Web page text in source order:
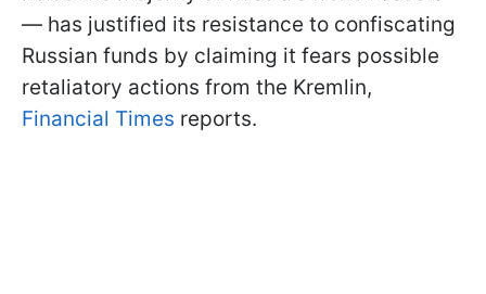
— has justified its resistance to confiscating
Russian funds by claiming it fears possible
retaliatory actions from the Kremlin,
Financial Times reports.